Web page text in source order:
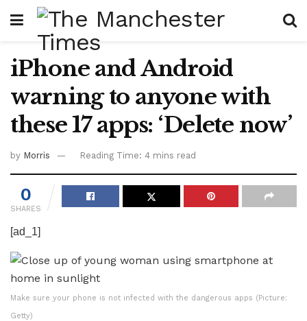
iPhone and Android
warning to anyone with
these 17 apps: ‘Delete now’
by Morris Reading Time: 4 mins read
0
SHARES
[ad_1]
Make sure your phone is not infected with the dangerous apps (Picture:
Getty)